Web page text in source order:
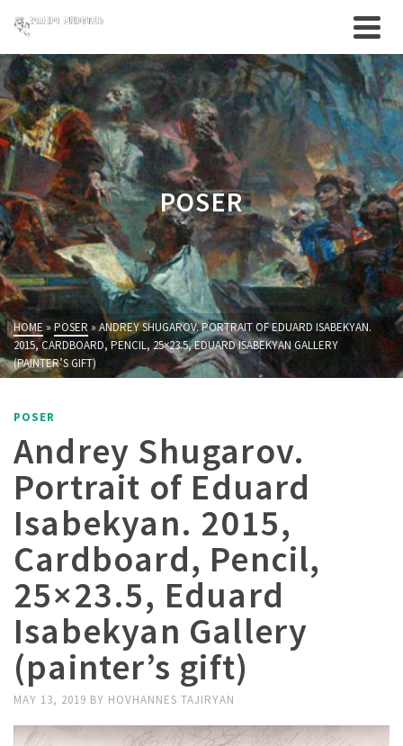
POSER
HOME » POSER » ANDREY SHUGAROV. PORTRAIT OF EDUARD ISABEKYAN.
2015, CARDBOARD, PENCIL, 25×23.5, EDUARD ISABEKYAN GALLERY
(PAINTER’S GIFT)
POSER
Andrey Shugarov.
Portrait of Eduard
Isabekyan. 2015,
Cardboard, Pencil,
25×23.5, Eduard
Isabekyan Gallery
(painter’s gift)
MAY 13, 2019 BY HOVHANNES TAJIRYAN